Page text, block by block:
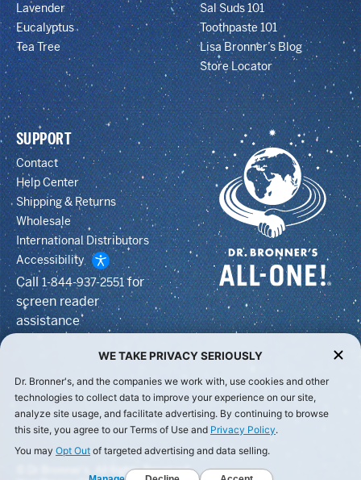
Lavender
Eucalyptus
Tea Tree
Sal Suds 101
Toothpaste 101
Lisa Bronner’s Blog
Store Locator
SUPPORT
Contact
Help Center
Shipping & Returns
Wholesale
International Distributors
Accessibility
Call1-844-937-2551for
screen reader
assistance
© Dr Bronner's, All Rights Reserved.
WE TAKE PRIVACY SERIOUSLY
Dr. Bronner's, and the companies we work with, use cookies and other
technologies to collect data to improve your experience on our site,
analyze site usage, and facilitate advertising. By continuing to browse
this site, you agree to our Terms of Use and Privacy Policy.
You may Opt Out of targeted advertising and data selling.